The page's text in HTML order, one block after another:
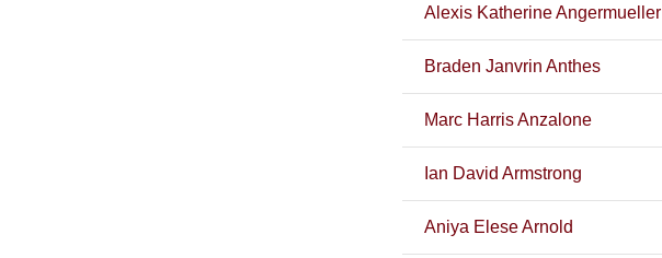
Alexis Katherine Angermueller
Braden Janvrin Anthes
Marc Harris Anzalone
Ian David Armstrong
Aniya Elese Arnold